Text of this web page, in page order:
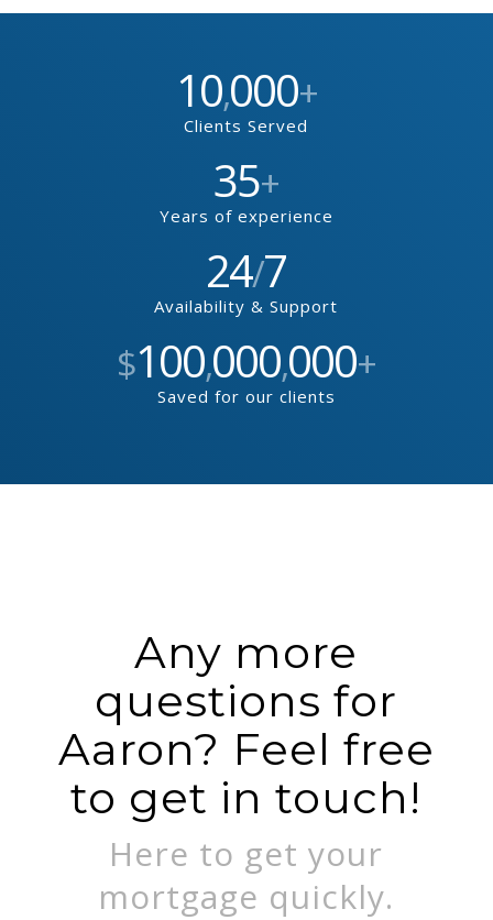
10,000+
Clients Served
35+
Years of experience
24/7
Availability & Support
$100,000,000+
Saved for our clients
Any more
questions for
Aaron? Feel free
to get in touch!
Here to get your
mortgage quickly.